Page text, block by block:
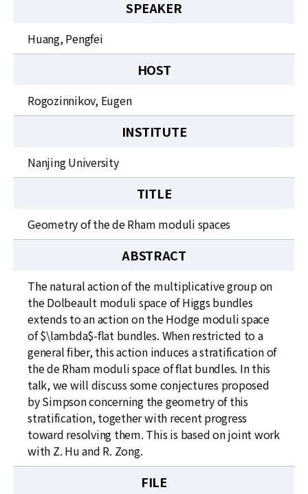
SPEAKER
Huang, Pengfei
HOST
Rogozinnikov, Eugen
INSTITUTE
Nanjing University
TITLE
Geometry of the de Rham moduli spaces
ABSTRACT
The natural action of the multiplicative group on
the Dolbeault moduli space of Higgs bundles
extends to an action on the Hodge moduli space
of $\lambda$-flat bundles. When restricted to a
general fiber, this action induces a stratification of
the de Rham moduli space of flat bundles. In this
talk, we will discuss some conjectures proposed
by Simpson concerning the geometry of this
stratification, together with recent progress
toward resolving them. This is based on joint work
with Z. Hu and R. Zong.
FILE